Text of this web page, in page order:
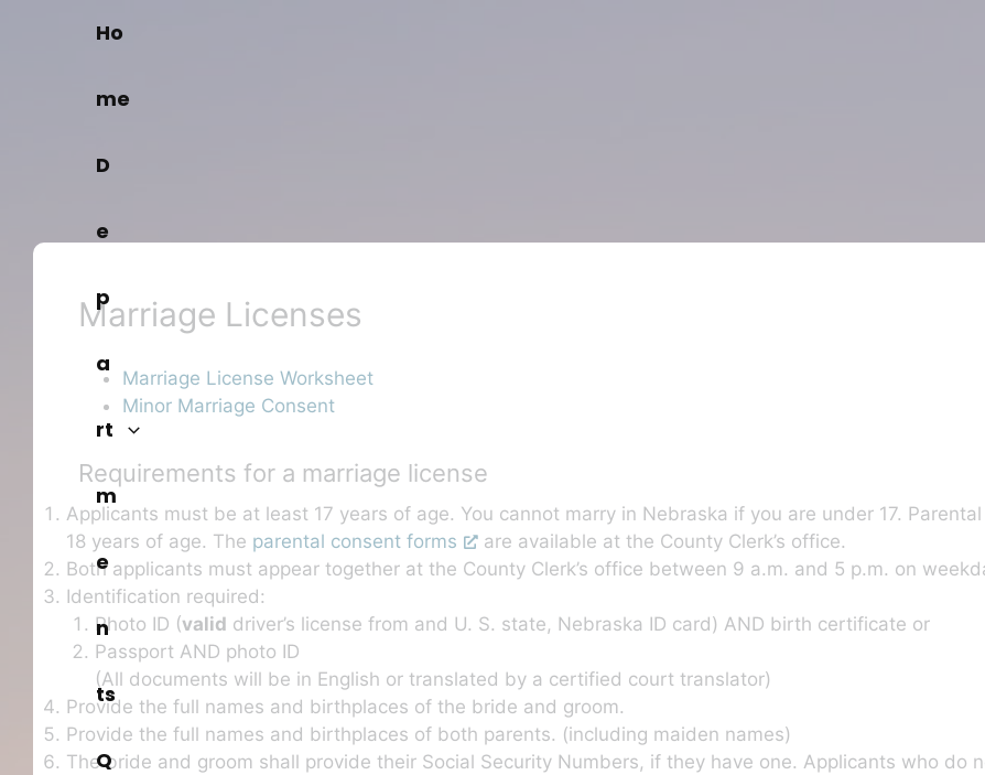
Ho
me
D
e
p
a
rt
m
e
n
ts
Q
Marriage Licenses
Marriage License Worksheet
Minor Marriage Consent
Requirements for a marriage license
Applicants must be at least 17 years of age. You cannot marry in Nebraska if you are under 17.
18 years of age. The parental consent forms
are available at the County Clerk’s office.
Both applicants must appear together at the County Clerk’s office between 9 a.m. and 5 p.m. on
Identification required:
Photo ID (valid driver’s license from and U. S. state, Nebraska ID card) AND birth certificate or
Passport AND photo ID
(All documents will be in English or translated by a certified court translator)
Provide the full names and birthplaces of the bride and groom.
Provide the full names and birthplaces of both parents. (including maiden names)
The bride and groom shall provide their Social Security Numbers, if they have one. Applicants who do